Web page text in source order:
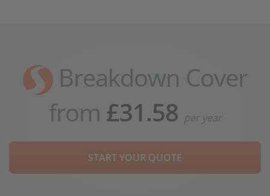
Breakdown Cover
from £31.58 per year
START YOUR QUOTE